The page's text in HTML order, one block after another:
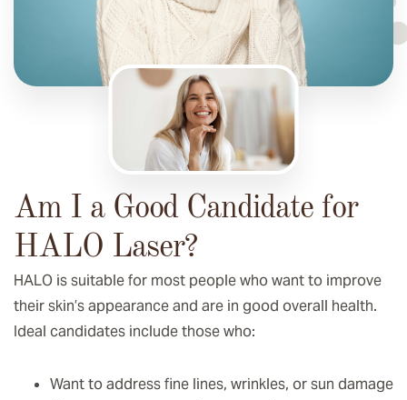
Am I a Good Candidate for
HALO Laser?
HALO is suitable for most people who want to improve
their skin’s appearance and are in good overall health.
Ideal candidates include those who:
Want to address fine lines, wrinkles, or sun damage